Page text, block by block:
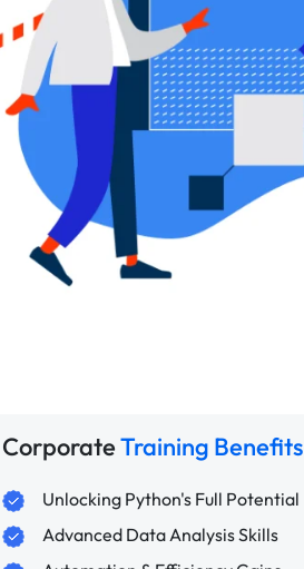
CorporateTraining Benefits
Unlocking Python's Full Potential
Advanced Data Analysis Skills